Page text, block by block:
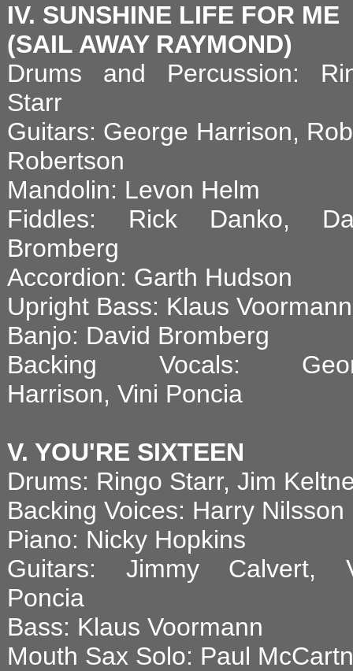
IV. SUNSHINE LIFE FOR ME
(SAIL AWAY RAYMOND)
Drums and Percussion:
Starr
Guitars: George Harrison,
Robertson
Mandolin: Levon Helm
Fiddles: Rick Danko,
Bromberg
Accordion: Garth Hudson
Upright Bass: Klaus Voormann
Banjo: David Bromberg
Backing Vocals:
Harrison, Vini Poncia
V. YOU'RE SIXTEEN
Drums: Ringo Starr, Jim
Backing Voices: Harry Nilsson
Piano: Nicky Hopkins
Guitars: Jimmy Calvert,
Poncia
Bass: Klaus Voormann
Mouth Sax Solo: Paul